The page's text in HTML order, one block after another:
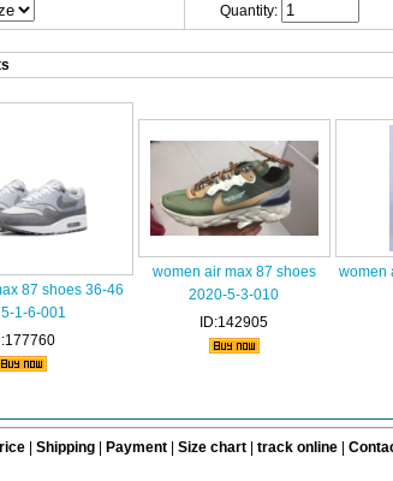
Quantity:
87 shoes 36-46
1-6-001
women air max 87 shoes
2020-5-3-010
ID:142905
women
Shipping| Payment| Size chart| track online|